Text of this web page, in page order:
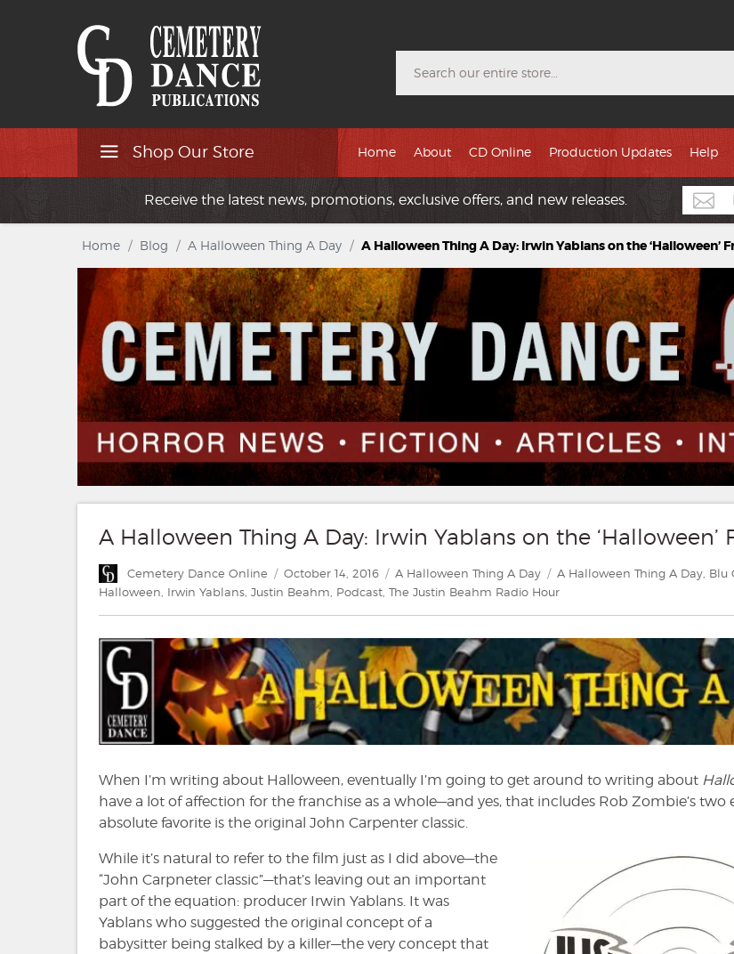
Shop Our Store Home About CD Online Production Updates Help
Receive the latest news, promotions, exclusive offers, and new releases.
Home / Blog / A Halloween Thing A Day / A Halloween Thing A Day: Irwin Yablans on the ‘Halloween’
A Halloween Thing A Day: Irwin Yablans on the ‘Halloween’
Author
Cemetery Dance Online
Posted
on
October 14, 2016 Categories
A Halloween Thing A Day Tags
A Halloween Thing A Day, Blu
Halloween, Irwin Yablans, Justin Beahm, Podcast, The Justin Beahm Radio Hour
When I’m writing about Halloween, eventually I’m going to get around to writing about
have a lot of affection for the franchise as a whole—and yes, that includes Rob Zombie’s two
absolute favorite is the original John Carpenter classic.
While it’s natural to refer to the film just as I did above—the
“John Carpneter classic”—that’s leaving out an important
part of the equation: producer Irwin Yablans. It was
Yablans who suggested the original concept of a
babysitter being stalked by a killer—the very concept that